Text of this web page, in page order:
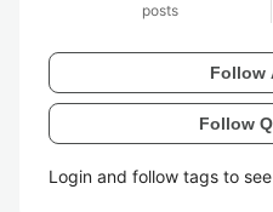
posts
Follow
Follow
Login and follow tags to